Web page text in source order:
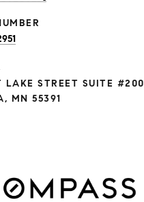
LAKE STREET SUITE #200
MN 55391